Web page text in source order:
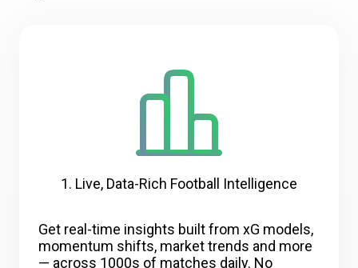
1. Live, Data-Rich Football Intelligence
Get real-time insights built from xG models,
momentum shifts, market trends and more
— across 1000s of matches daily. No